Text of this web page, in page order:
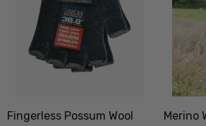
Fingerless Possum Wool
Merino